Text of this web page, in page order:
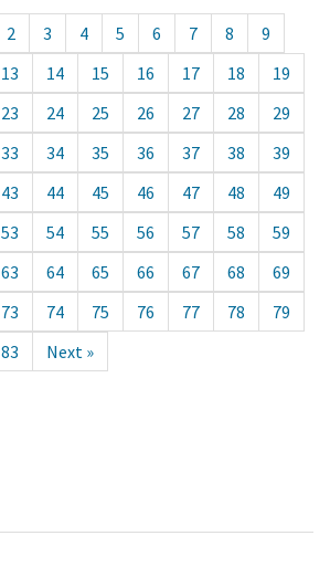
2 3 4 5 6 7 8
9
13 14 15 16 17 18
19
23 24 25 26 27 28
29
33 34 35 36 37 38
39
43 44 45 46 47 48
49
53 54 55 56 57 58
59
63 64 65 66 67 68
69
73 74 75 76 77 78
79
83 Next »